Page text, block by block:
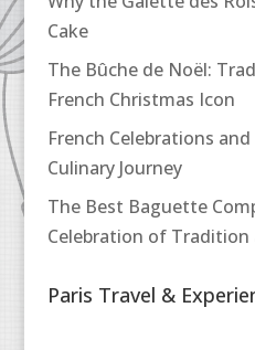
Cake
The Bûche de Noël:
French Christmas Icon
French Celebrations
Culinary Journey
The Best Baguette
Celebration of Tradition
Paris Travel &